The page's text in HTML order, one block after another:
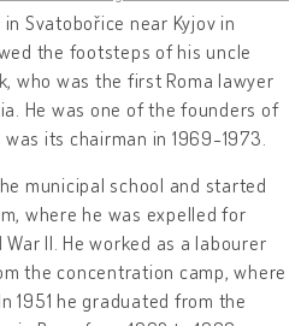
Svatobořice near Kyjov in
the footsteps of his uncle
who was the first Roma lawyer
He was one of the founders of
its chairman in 1969-1973.
municipal school and started
where he was expelled for
II. He worked as a labourer
the concentration camp, where
1951 he graduated from the